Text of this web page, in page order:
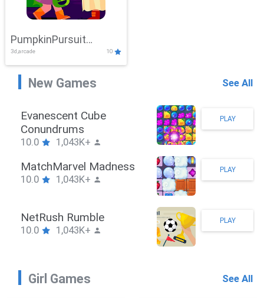
PumpkinPursuit
Adventure
3d,arcade 10
New Games See All
Stickman Hook
10.0 1,043K+
PLAY
ZombieBrawler
10.0 1,043K+
PLAY
SnackRushPuzzle
10.0 1,043K+
PLAY
Girl Games See All